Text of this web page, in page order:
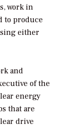
work in
to produce
either
and
of the
energy
that are
drive